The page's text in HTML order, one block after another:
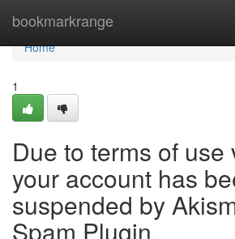
bookmarkrange
Home
Home
1
Due to terms of use
your account has
suspended by
Spam Plugin.